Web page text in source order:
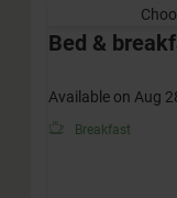
Bed &
Available on Aug
Breakfast